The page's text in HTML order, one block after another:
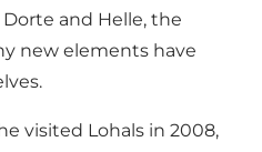
and Helle, the
new elements have
visited Lohals in 2008,